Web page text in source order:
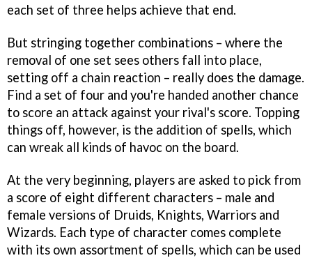
each set of three helps achieve that end.
But stringing together combinations – where the
removal of one set sees others fall into place,
setting off a chain reaction – really does the damage.
Find a set of four and you're handed another chance
to score an attack against your rival's score. Topping
things off, however, is the addition of spells, which
can wreak all kinds of havoc on the board.
At the very beginning, players are asked to pick from
a score of eight different characters – male and
female versions of Druids, Knights, Warriors and
Wizards. Each type of character comes complete
with its own assortment of spells, which can be used